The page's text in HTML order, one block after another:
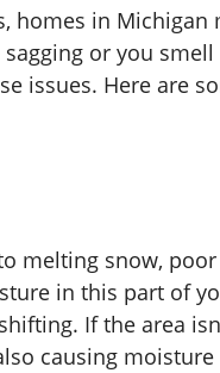
in Michigan
or you
issues. Here are
melting snow,
in this part of
If the area
causing moisture